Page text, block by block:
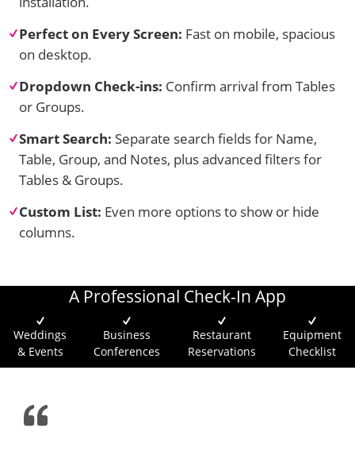
Perfect on Every Screen: Fast on mobile, spacious
on desktop.
Dropdown Check-ins: Confirm arrival from Tables
or Groups.
Smart Search: Separate search fields for Name,
Table, Group, and Notes, plus advanced filters for
Tables & Groups.
Custom List: Even more options to show or hide
columns.
A Professional Check-In App
Weddings
& Events
Business
Conferences
Restaurant
Reservations
Equipment
Checklist